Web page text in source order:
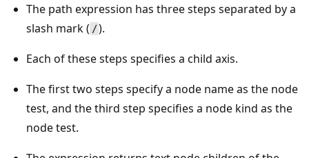
The path expression has three steps separated by a
slash mark ( /).
Each of these steps specifies a child axis.
The first two steps specify a node name as the node
test, and the third step specifies a node kind as the
node test.